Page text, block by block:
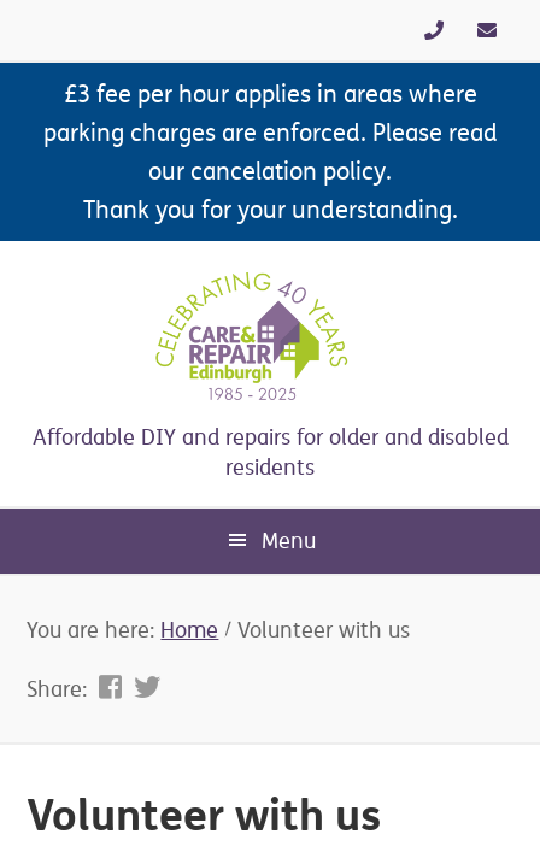
primary
navigation
content
primary
sidebar
£3 fee per hour applies in areas where
parking charges are enforced. Please read
our cancelation policy.
Thank you for your understanding.
Affordable DIY and repairs for older and disabled
residents
Menu
You are here: Home / Volunteer with us
Share:
Volunteer with us